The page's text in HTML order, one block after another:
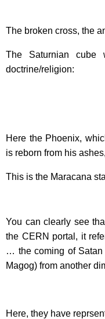
The broken cross, the
The Saturnian cube
doctrine/religion:
Here the Phoenix,
is reborn from his
This is the Maracana
You can clearly see
the CERN portal, it
… the coming of Satan
Magog) from another
Here, they have